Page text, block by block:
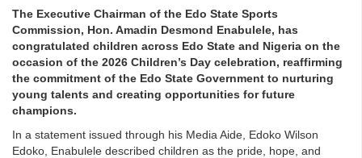
The Executive Chairman of the Edo State Sports
Commission, Hon. Amadin Desmond Enabulele, has
congratulated children across Edo State and Nigeria on the
occasion of the 2026 Children’s Day celebration, reaffirming
the commitment of the Edo State Government to nurturing
young talents and creating opportunities for future
champions.
In a statement issued through his Media Aide, Edoko Wilson
Edoko, Enabulele described children as the pride, hope, and